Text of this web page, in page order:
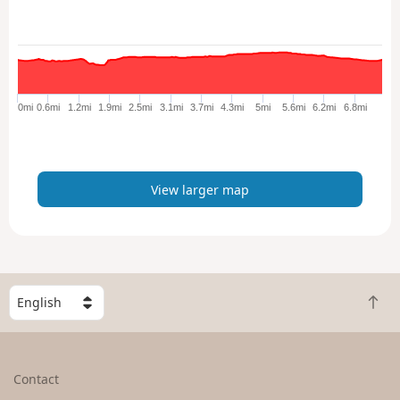
a
e
p
0mi 0.6mi 1.2mi 1.9mi 2.5mi 3.1mi 3.7mi 4.3mi 5mi 5.6mi 6.2mi 6.8mi
View larger map
S
e
l
B
a
Contact